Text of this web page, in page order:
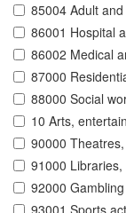
85004 Adult
86001 Hospital
86002 Medical
87000
88000 Social
10 Arts,
90000
91000
92000